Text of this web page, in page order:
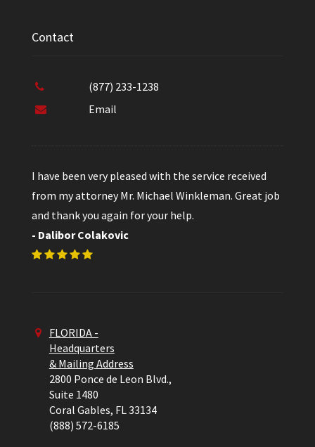
Contact
(877) 233-1238
Email
I have been very pleased with the service received
from my attorney Mr. Michael Winkleman. Great job
and thank you again for your help.
- Dalibor Colakovic
FLORIDA -
Headquarters
& Mailing Address
2800 Ponce de Leon Blvd.,
Suite 1480
Coral Gables, FL33134
(888) 572-6185